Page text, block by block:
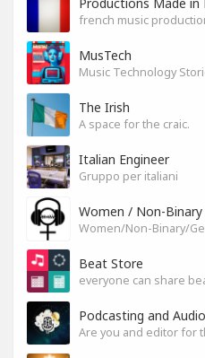
french music
MusTech
Music Technology
The Irish
A space for the craic.
Italian Engineer
Gruppo per italiani
Women / Non-Binary
Beat Store
everyone can share
Podcasting and